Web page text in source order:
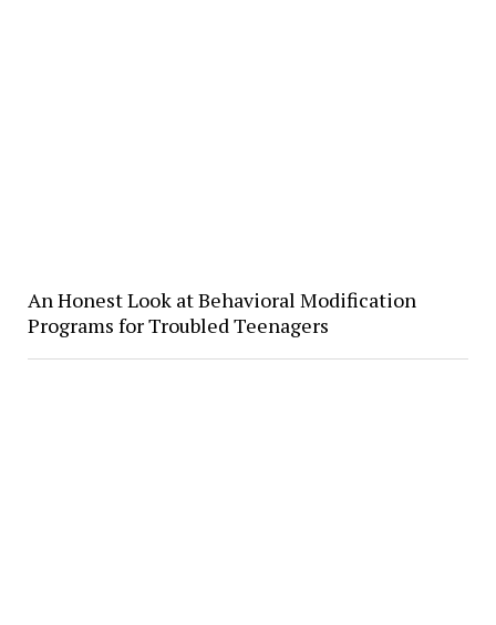
​An Honest Look at Behavioral Modification
Programs for Troubled Teenagers